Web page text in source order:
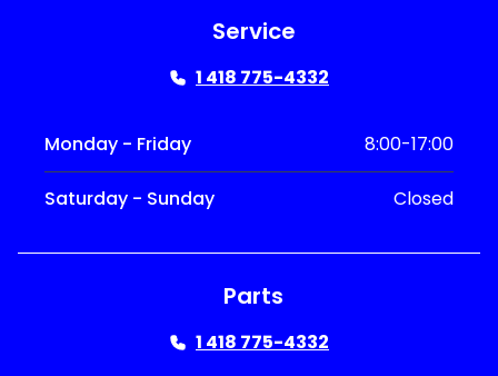
Service
1 418 775-4332
Monday - Friday 8:00-17:00
Saturday - Sunday Closed
Parts
1 418 775-4332